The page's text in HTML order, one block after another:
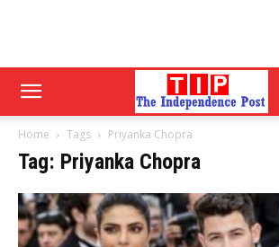
Home Tags Priyanka Chopra
Tag: Priyanka Chopra